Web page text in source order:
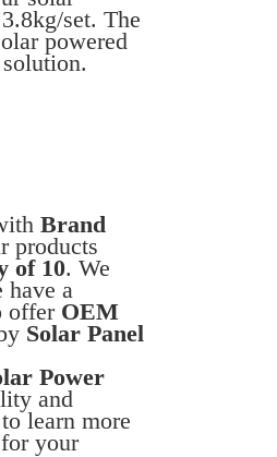
set. The
powered
Brand
products
of 10. We
have a
offer OEM
Solar Panel
Power
and
learn more
your